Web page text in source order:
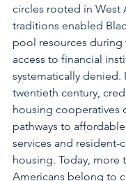
circles rooted in West
traditions enabled
pool resources during
access to financial
systematically denied.
twentieth century,
housing cooperatives
pathways to
services and resident-
housing. Today, more
Americans belong to